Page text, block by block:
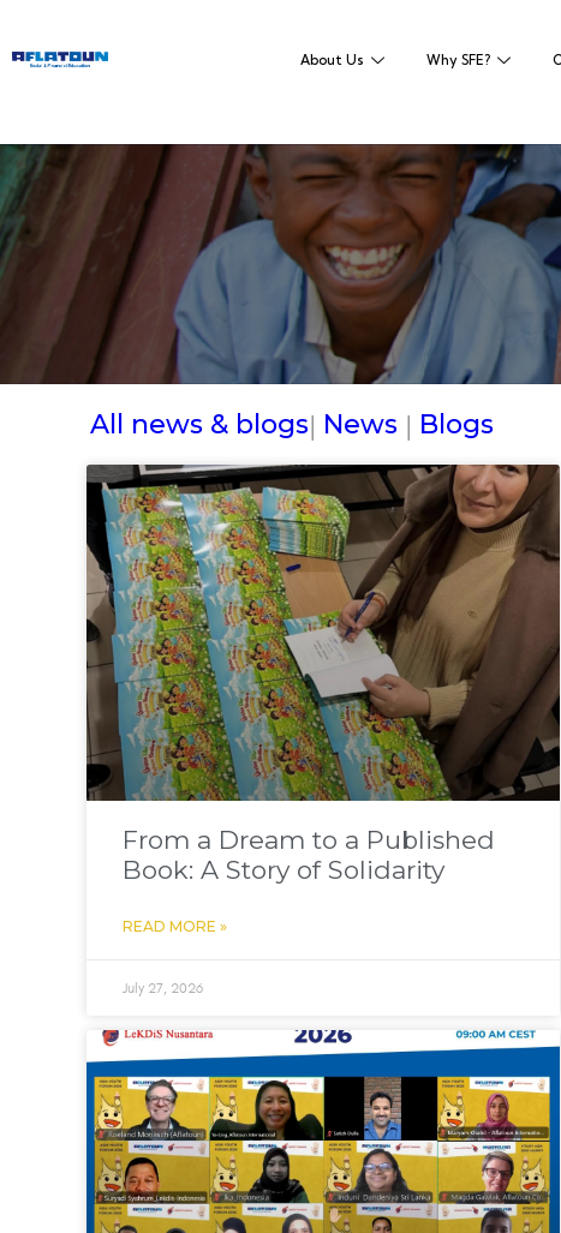
About Us Why SFE?
All news & blogs| News| Blogs
From a Dream to a Published
Book: A Story of Solidarity
READ MORE »
July 27, 2026